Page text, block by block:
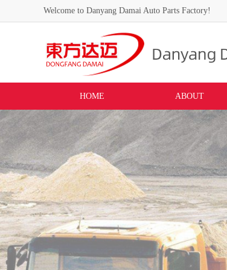
Welcome to Danyang Damai Auto Parts Factory!
HOME ABOUT